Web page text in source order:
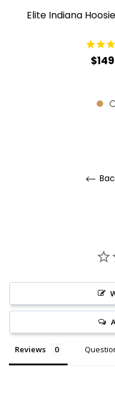
Elite Indiana
Reviews